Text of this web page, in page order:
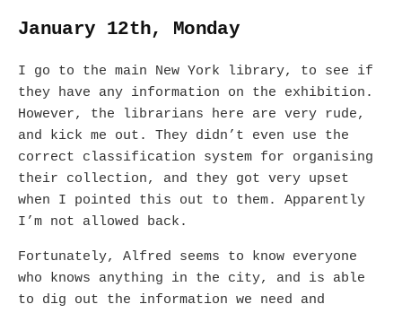
January 12th, Monday
I go to the main New York library, to see if
they have any information on the exhibition.
However, the librarians here are very rude,
and kick me out. They didn’t even use the
correct classification system for organising
their collection, and they got very upset
when I pointed this out to them. Apparently
I’m not allowed back.
Fortunately, Alfred seems to know everyone
who knows anything in the city, and is able
to dig out the information we need and